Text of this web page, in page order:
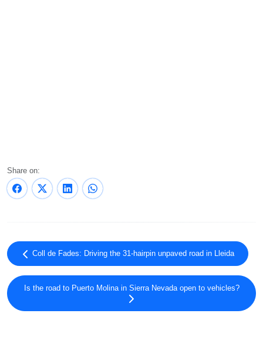
Share on:
Coll de Fades: Driving the 31-hairpin unpaved road in Lleida
Is the road to Puerto Molina in Sierra Nevada open to vehicles?